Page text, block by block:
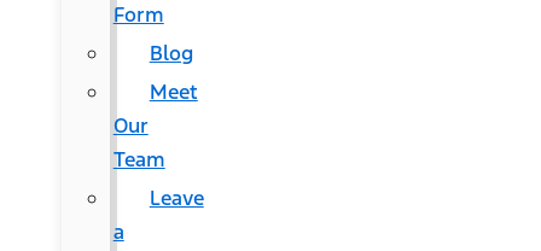
Form
Blog
Meet
Our
Team
Leave
a